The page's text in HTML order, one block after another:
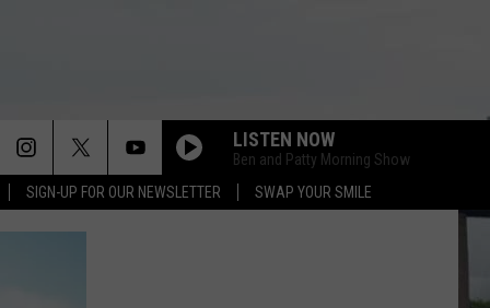
SIGN-UP FOR OUR NEWSLETTER SWAP YOUR SMILE
LISTEN NOW
Ben and Patty Morning Show